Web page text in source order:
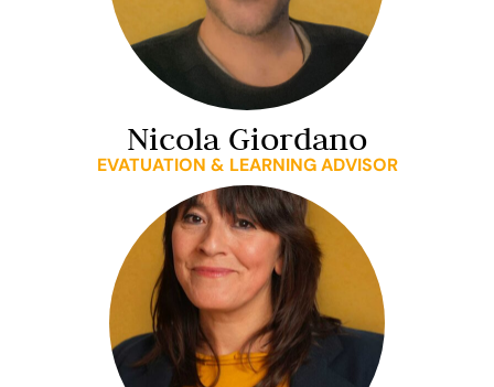
Nicola Giordano
EVATUATION & LEARNING ADVISOR